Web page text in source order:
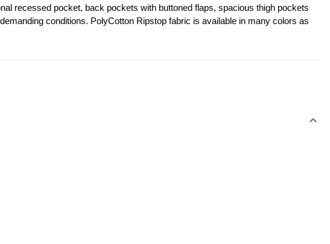
recessed pocket, back pockets with buttoned flaps, spacious thigh pockets
conditions. PolyCotton Ripstop fabric is available in many colors as